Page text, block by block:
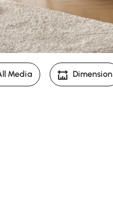
Media Dimension